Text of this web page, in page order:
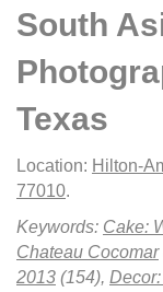
South
Texas
Location: Hilton-
77010.
Keywords: Cake:
Chateau Cocomar
2013 (154),